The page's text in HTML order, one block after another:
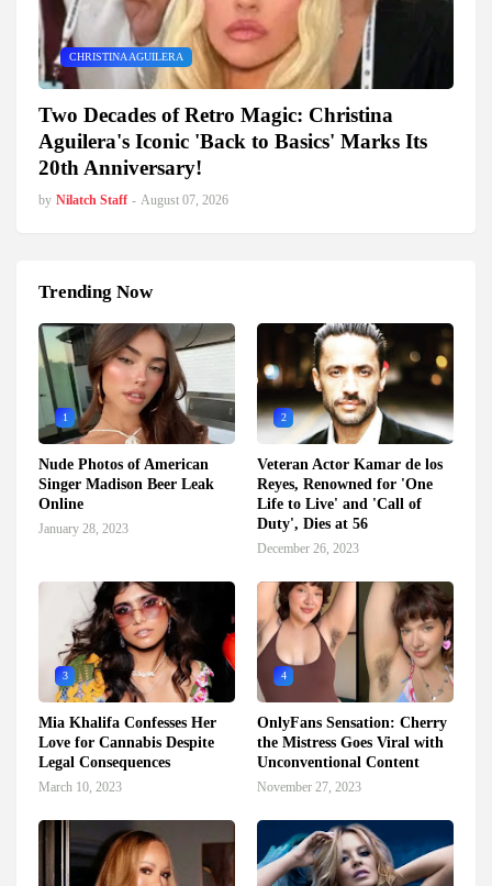
CHRISTINA AGUILERA
Two Decades of Retro Magic: Christina
Aguilera's Iconic 'Back to Basics' Marks Its
20th Anniversary!
by Nilatch Staff - August 07, 2026
Trending Now
1
Nude Photos of American
Singer Madison Beer Leak
Online
January 28, 2023
2
Veteran Actor Kamar de los
Reyes, Renowned for 'One
Life to Live' and 'Call of
Duty', Dies at 56
December 26, 2023
3
Mia Khalifa Confesses Her
Love for Cannabis Despite
Legal Consequences
March 10, 2023
4
OnlyFans Sensation: Cherry
the Mistress Goes Viral with
Unconventional Content
November 27, 2023